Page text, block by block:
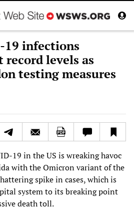
19 infections
levels as
testing measures
19 in the US is wreaking havoc
with the Omicron variant of the
spike in cases, which is
system to its breaking point
death toll.